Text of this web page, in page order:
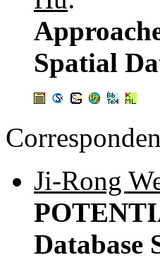
Spatial
Ji-Rong
Database